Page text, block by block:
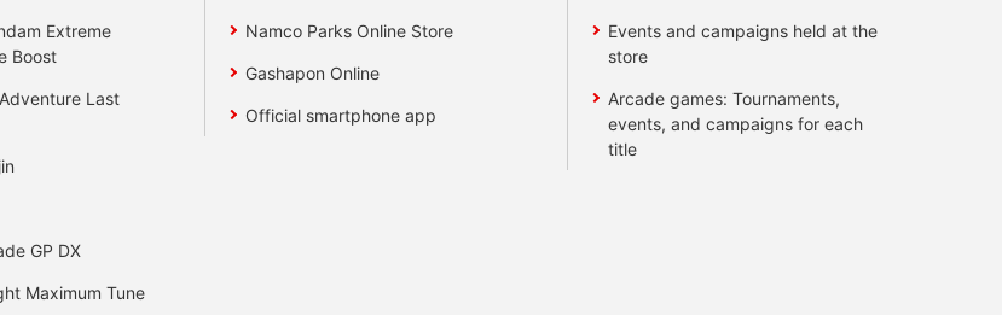
Extreme
Boost
Last
GP DX
Maximum Tune
Namco Parks Online Store
Gashapon Online
Official smartphone app
Events and campaigns held at the
store
Arcade games: Tournaments,
events, and campaigns for each
title